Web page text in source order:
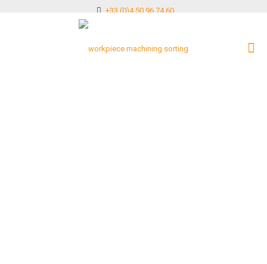
+33 (0)4 50 96 74 60